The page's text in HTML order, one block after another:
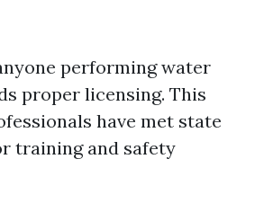
performing water
proper licensing. This
have met state
training and safety